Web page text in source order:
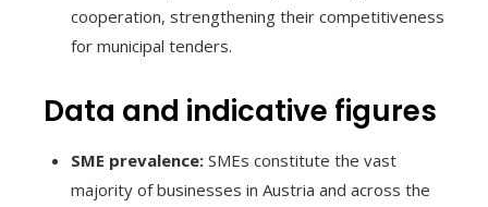
cooperation, strengthening their competitiveness
for municipal tenders.
Data and indicative figures
SME prevalence: SMEs constitute the vast
majority of businesses in Austria and across the